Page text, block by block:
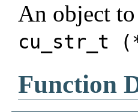
An object to
cu_str_t
Function